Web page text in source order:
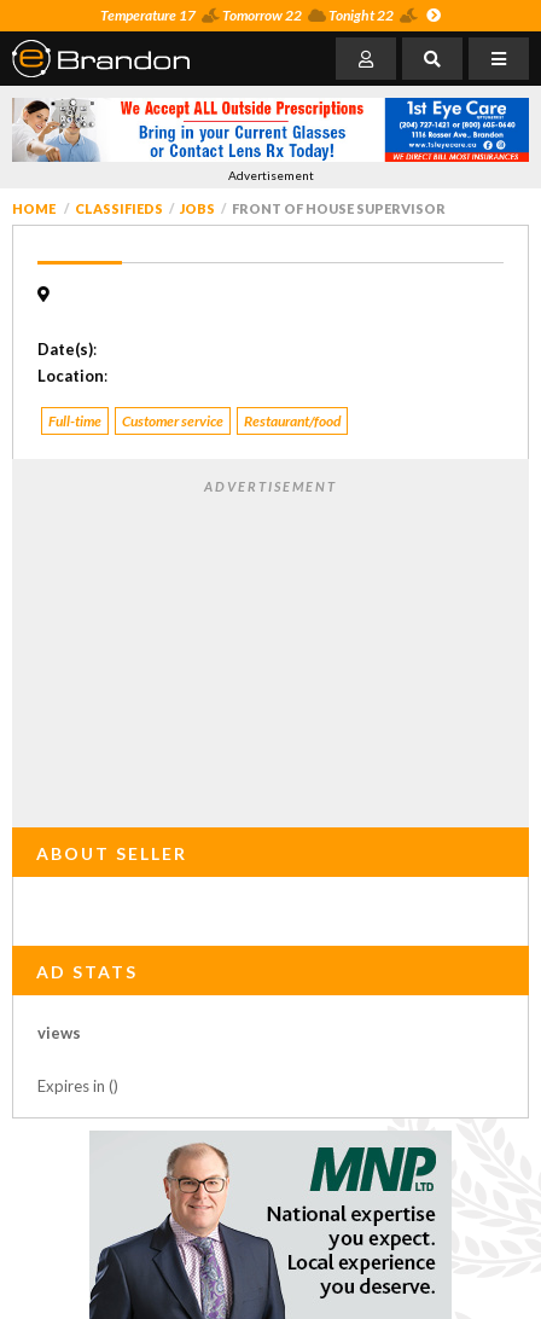
Temperature 17 Tomorrow 22 Tonight 22
Advertisement
HOME CLASSIFIEDS JOBS FRONT OF HOUSE SUPERVISOR
Date(s):
Location:
Full-time Customer service Restaurant/food
ADVERTISEMENT
ABOUT SELLER
AD STATS
views
Expires in ()